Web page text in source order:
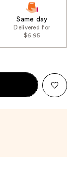
Same day
Delivered for
$6.95